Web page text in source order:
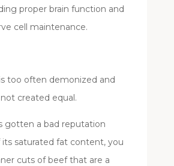
proper brain function and
cell maintenance.
too often demonized and
created equal.
gotten a bad reputation
its saturated fat content, you
cuts of beef that are a